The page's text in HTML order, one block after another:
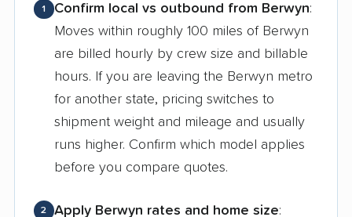
1 Confirm local vs outbound from Berwyn:
Moves within roughly 100 miles of Berwyn
are billed hourly by crew size and billable
hours. If you are leaving the Berwyn metro
for another state, pricing switches to
shipment weight and mileage and usually
runs higher. Confirm which model applies
before you compare quotes.
2 Apply Berwyn rates and home size: